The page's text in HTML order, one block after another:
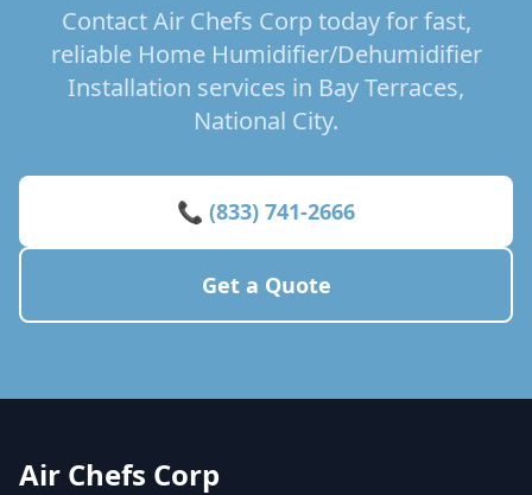
Contact Air Chefs Corp today for fast,
reliable Home Humidifier/Dehumidifier
Installation services in Bay Terraces,
National City.
📞 (833) 741-2666
Get a Quote
Air Chefs Corp